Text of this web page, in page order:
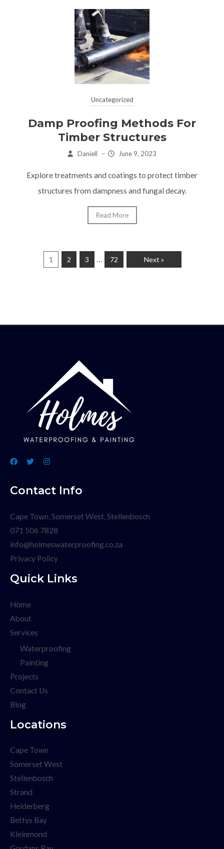
Uncategorized
Damp Proofing Methods For
Timber Structures
Daniell – June 9, 2023
Explore treatments and coatings to protect timber
structures from dampness and fungal decay.
Read More
1 2 3 … 72 Next »
Contact Info
Cape Town, Somerset West, Stellenbosch
071 506 7828
info@holmeswaterproofing.co.za
Privacy Policy
Quick Links
Home
About
Services
Waterproofing
Painting
Projects
Contact Us
Blog
Locations
Cape Town
Somerset West
Stellenbosch
Strand
Helderberg
Bettys Bay
Kleinmond